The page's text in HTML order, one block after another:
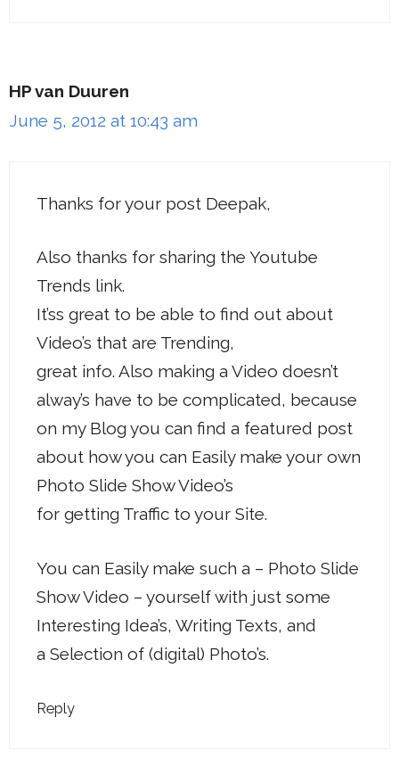
HP van Duuren
June 5, 2012 at 10:43 am
Thanks for your post Deepak,
Also thanks for sharing the Youtube
Trends link.
It’ss great to be able to find out about
Video’s that are Trending,
great info. Also making a Video doesn’t
alway’s have to be complicated, because
on my Blog you can find a featured post
about how you can Easily make your own
Photo Slide Show Video’s
for getting Traffic to your Site.
You can Easily make such a – Photo Slide
Show Video – yourself with just some
Interesting Idea’s, Writing Texts, and
a Selection of (digital) Photo’s.
Reply